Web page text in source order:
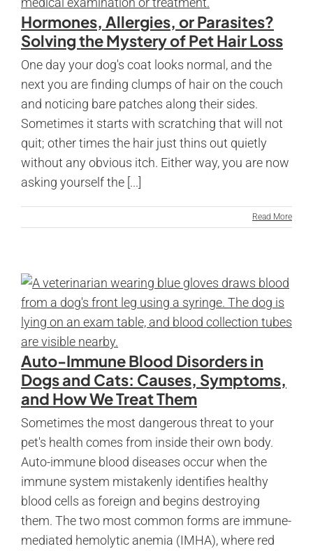
Hormones, Allergies, or Parasites?
Solving the Mystery of Pet Hair Loss
One day your dog's coat looks normal, and the
next you are finding clumps of hair on the couch
and noticing bare patches along their sides.
Sometimes it starts with scratching that will not
quit; other times the hair just thins out quietly
without any obvious itch. Either way, you are now
asking yourself the [...]
Read More
Auto-Immune Blood Disorders in
Dogs and Cats: Causes, Symptoms,
and How We Treat Them
Sometimes the most dangerous threat to your
pet's health comes from inside their own body.
Auto-immune blood diseases occur when the
immune system mistakenly identifies healthy
blood cells as foreign and begins destroying
them. The two most common forms are immune-
mediated hemolytic anemia (IMHA), where red